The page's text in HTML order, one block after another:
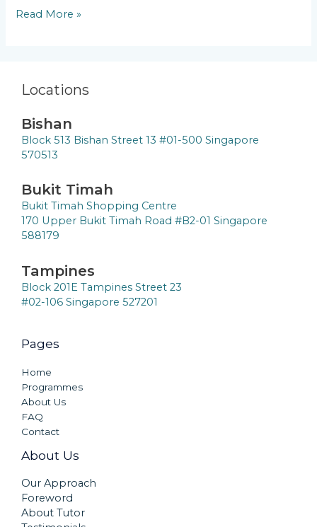
Read More »
Locations
Bishan
Block 513 Bishan Street 13 #01-500 Singapore
570513
Bukit Timah
Bukit Timah Shopping Centre
170 Upper Bukit Timah Road #B2-01 Singapore
588179
Tampines
Block 201E Tampines Street 23
#02-106 Singapore 527201
Pages
Home
Programmes
About Us
FAQ
Contact
About Us
Our Approach
Foreword
About Tutor